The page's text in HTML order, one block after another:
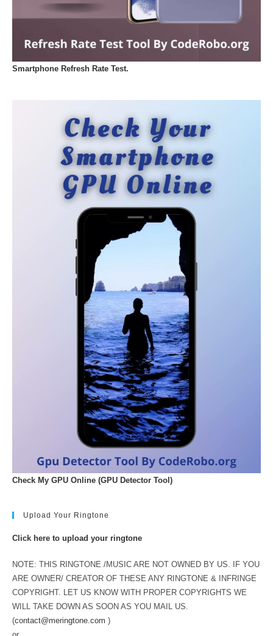
Smartphone Refresh Rate Test.
Check My GPU Online (GPU Detector Tool)
Upload Your Ringtone
Click here to upload your ringtone
NOTE: THIS RINGTONE /MUSIC ARE NOT OWNED BY US. IF YOU
ARE OWNER/ CREATOR OF THESE ANY RINGTONE & INFRINGE
COPYRIGHT. LET US KNOW WITH PROPER COPYRIGHTS WE
WILL TAKE DOWN AS SOON AS YOU MAIL US.
(contact@meringtone.com )